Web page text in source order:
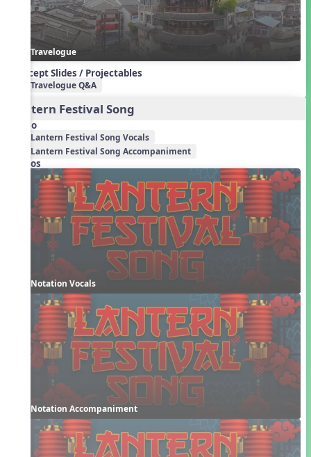
Travelogue
Concept Slides / Projectables
Travelogue Q&A
Lantern Festival Song
Audio
Lantern Festival Song Vocals
Lantern Festival Song Accompaniment
Videos
Notation Vocals
Notation Accompaniment